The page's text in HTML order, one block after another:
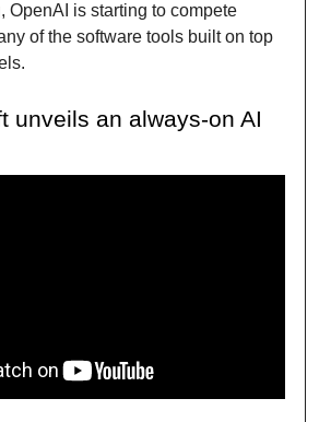
OpenAI is starting to compete
of the software tools built on top
unveils an always-on AI